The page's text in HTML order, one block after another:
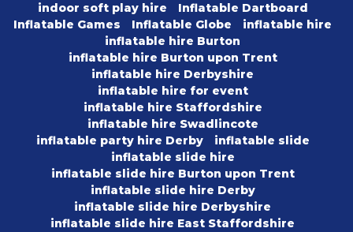
indoor soft play hire
Inflatable Dartboard
Inflatable Games
Inflatable Globe
inflatable hire
inflatable hire Burton
inflatable hire Burton upon Trent
inflatable hire Derbyshire
inflatable hire for event
inflatable hire Staffordshire
inflatable hire Swadlincote
inflatable party hire Derby
inflatable slide
inflatable slide hire
inflatable slide hire Burton upon Trent
inflatable slide hire Derby
inflatable slide hire Derbyshire
inflatable slide hire East Staffordshire